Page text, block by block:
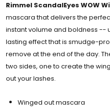
Rimmel ScandalEyes WOW
mascara that delivers the
instant volume and boldness --
lasting effect that is smudge-
remove at the end of the day.
two sides, one to create the
out your lashes.
Winged out mascara